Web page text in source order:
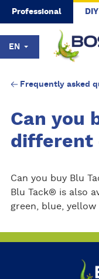
Skip to main content
Professional DIY
EN
Frequently asked
Can you
different
Can you buy Blu
Blu Tack® is also
green, blue, yellow